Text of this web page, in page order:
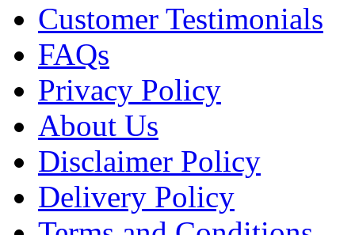
Customer Testimonials
FAQs
Privacy Policy
About Us
Disclaimer Policy
Delivery Policy